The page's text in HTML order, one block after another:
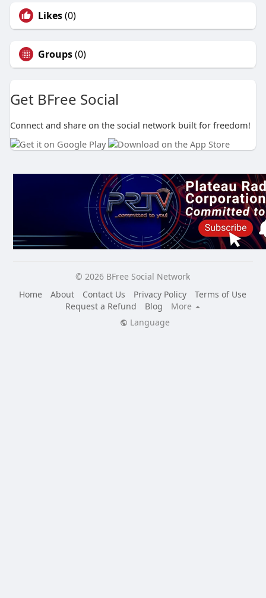
Likes(0)
Groups(0)
Get BFree Social
Connect and share on the social network built for freedom!
© 2026 BFree Social Network
Home
About Contact Us Privacy Policy
Terms of Use
Request a Refund
Blog
More
Language